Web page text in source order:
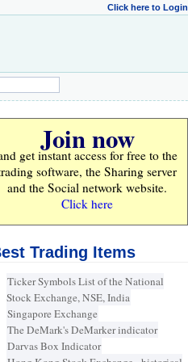
Click here to Login
Join now
get instant access for freeto the
software, the Sharing server
and the Social network website.
Click here
Trading Items
Ticker Symbols List of the National
Stock Exchange, NSE, India
Singapore Exchange
The DeMark's DeMarker indicator
Darvas Box Indicator